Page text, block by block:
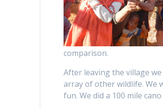
comparison.
After leaving the village
array of other wildlife. We
fun. We did a 100 mile cano